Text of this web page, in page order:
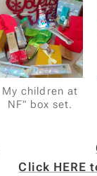
My children at
NF" box set.
Click HERE